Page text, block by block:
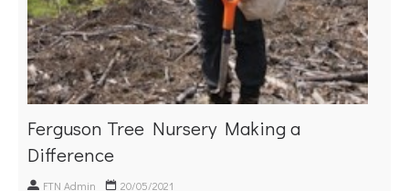
Ferguson Tree Nursery Making a
Difference
FTN Admin 20/05/2021